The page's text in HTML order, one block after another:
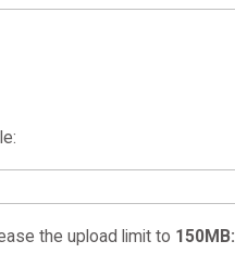
the upload limit to 150MB: